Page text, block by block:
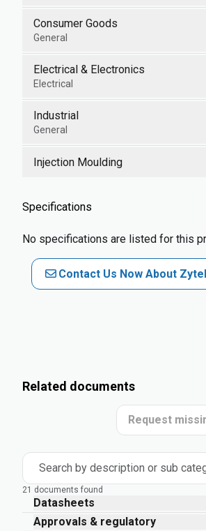
Consumer Goods
General
Electrical & Electronics
Electrical
Industrial
General
Injection Moulding
Specifications
No specifications are listed for this
Contact Us Now About
Related documents
Request
Search by description or sub
21 documents found
Datasheets
Approvals & regulatory